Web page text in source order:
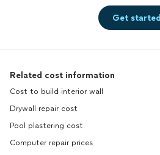
Get started
Related cost information
Cost to build interior wall
Drywall repair cost
Pool plastering cost
Computer repair prices